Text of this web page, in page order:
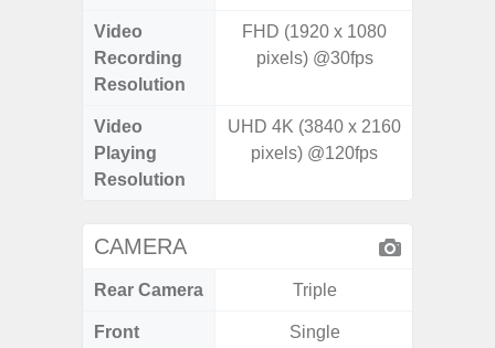
Video
Recording
Resolution
FHD (1920 x 1080
pixels) @30fps
Video
Playing
Resolution
UHD 4K (3840 x 2160
pixels) @120fps
CAMERA
Rear Camera Triple
Front
Single